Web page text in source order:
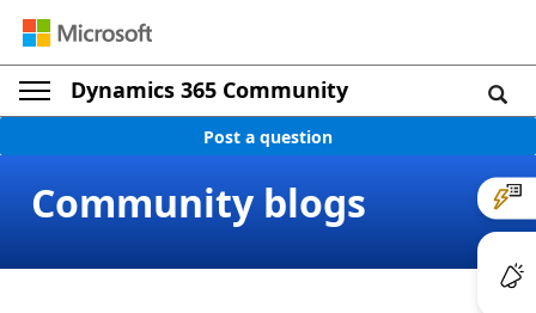
Dynamics 365 Community
Post a question
Community blogs